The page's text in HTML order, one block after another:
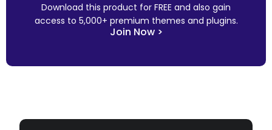
Download this product for FREE and also gain
access to 5,000+ premium themes and plugins.
Join Now >